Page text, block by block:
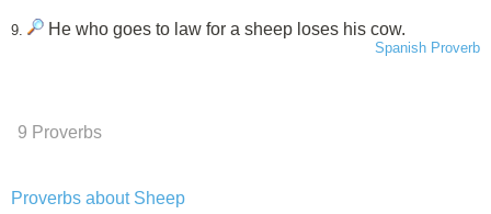
9. He who goes to law for a sheep loses his cow.
Spanish Proverb
9 Proverbs
Proverbs about Sheep